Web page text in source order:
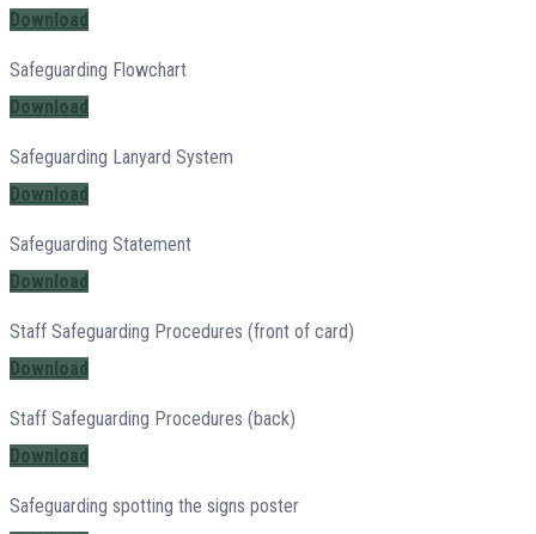
Download
Safeguarding Flowchart
Download
Safeguarding Lanyard System
Download
Safeguarding Statement
Download
Staff Safeguarding Procedures (front of card)
Download
Staff Safeguarding Procedures (back)
Download
Safeguarding spotting the signs poster